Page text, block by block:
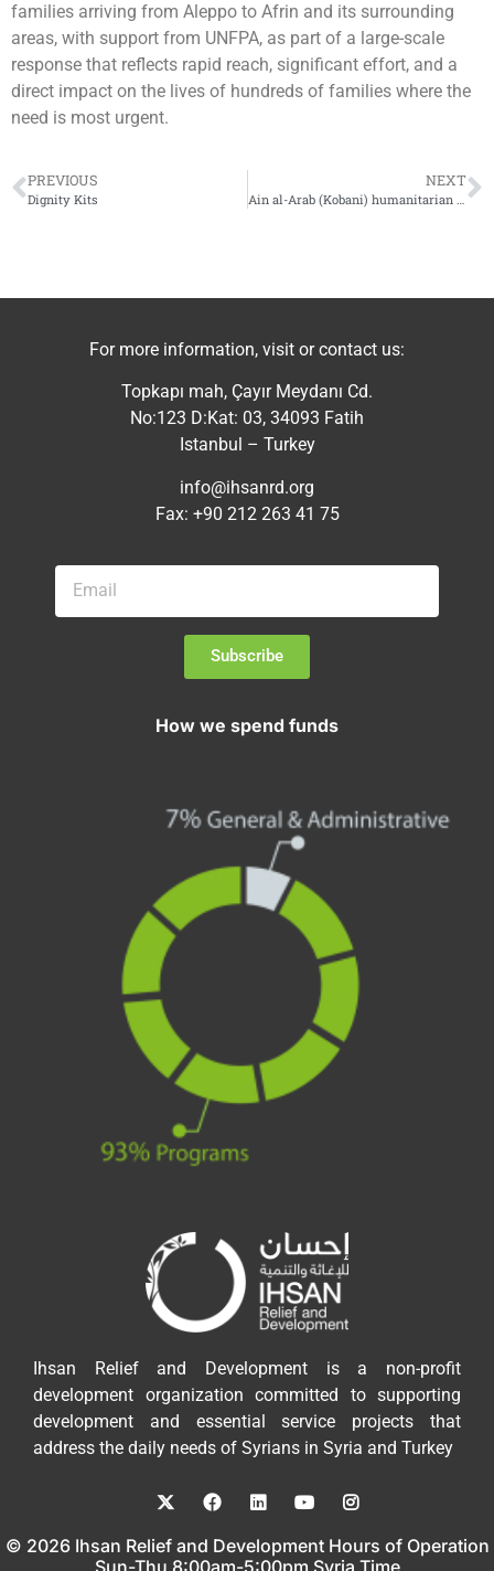
families arriving from Aleppo to Afrin and its surrounding
areas, with support from UNFPA, as part of a large-scale
response that reflects rapid reach, significant effort, and a
direct impact on the lives of hundreds of families where the
need is most urgent.
PREVIOUS
Dignity Kits
NEXT
For more information, visit or contact us:
Topkapı mah, Çayır Meydanı Cd.
No:123 D:Kat: 03, 34093 Fatih
Istanbul – Turkey
info@ihsanrd.org
Fax: +90 212 263 41 75
Subscribe
How we spend funds
Ihsan Relief and Development is a non-profit
development organization committed to supporting
development and essential service projects that
address the daily needs of Syrians in Syria and Turkey
© 2026 Ihsan Relief and Development Hours of Operation